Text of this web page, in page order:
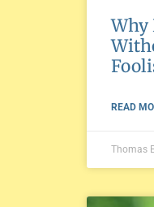
Why
READ
Thomas